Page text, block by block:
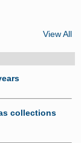
View All
collections